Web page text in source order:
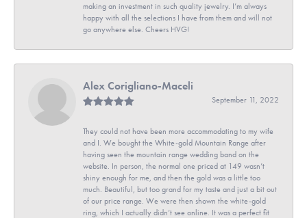
making an investment in such quality jewelry. I’m always
happy with all the selections I have from them and will not
go anywhere else. Cheers HVG!
Alex Corigliano-Maceli
September 11, 2022
They could not have been more accommodating to my wife
and I. We bought the White-gold Mountain Range after
having seen the mountain range wedding band on the
website. In person, the normal one priced at 149 wasn’t
shiny enough for me, and then the gold was a little too
much. Beautiful, but too grand for my taste and just a bit out
of our price range. We were then shown the white-gold
ring, which I actually didn’t see online. It was a perfect fit